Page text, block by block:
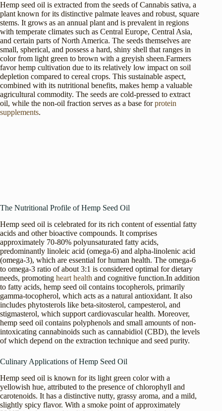
Hemp seed oil is extracted from the seeds of Cannabis sativa, a
plant known for its distinctive palmate leaves and robust, square
stems. It grows as an annual plant and is prevalent in regions
with temperate climates such as Central Europe, Central Asia,
and certain parts of North America. The seeds themselves are
small, spherical, and possess a hard, shiny shell that ranges in
color from light green to brown with a greyish sheen.Farmers
favor hemp cultivation due to its relatively low impact on soil
depletion compared to cereal crops. This sustainable aspect,
combined with its nutritional benefits, makes hemp a valuable
agricultural commodity. The seeds are cold-pressed to extract
oil, while the non-oil fraction serves as a base forprotein
supplements.
The Nutritional Profile of Hemp Seed Oil
Hemp seed oil is celebrated for its rich content of essential fatty
acids and other bioactive compounds. It comprises
approximately 70-80% polyunsaturated fatty acids,
predominantly linoleic acid (omega-6) and alpha-linolenic acid
(omega-3), which are essential for human health. The omega-6
to omega-3 ratio of about 3:1 is considered optimal for dietary
needs, promoting heart health and cognitive function.In addition
to fatty acids, hemp seed oil contains tocopherols, primarily
gamma-tocopherol, which acts as a natural antioxidant. It also
includes phytosterols like beta-sitosterol, campesterol, and
stigmasterol, which support cardiovascular health. Moreover,
hemp seed oil contains polyphenols and small amounts of non-
intoxicating cannabinoids such as cannabidiol (CBD), the levels
of which depend on the extraction technique and seed purity.
Culinary Applications of Hemp Seed Oil
Hemp seed oil is known for its light green color with a
yellowish hue, attributed to the presence of chlorophyll and
carotenoids. It has a distinctive nutty, grassy aroma, and a mild,
slightly spicy flavor. With a smoke point of approximately